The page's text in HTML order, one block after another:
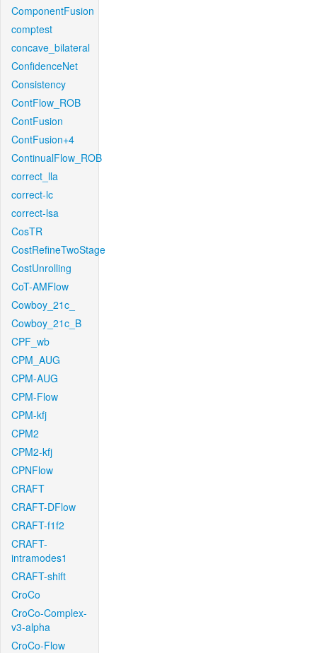
ComponentFusion
comptest
concave_bilateral
ConfidenceNet
Consistency
ContFlow_ROB
ContFusion
ContFusion+4
ContinualFlow_ROB
correct_lla
correct-lc
correct-lsa
CosTR
CostRefineTwoStage
CostUnrolling
CoT-AMFlow
Cowboy_21c_
Cowboy_21c_B
CPF_wb
CPM_AUG
CPM-AUG
CPM-Flow
CPM-kfj
CPM2
CPM2-kfj
CPNFlow
CRAFT
CRAFT-DFlow
CRAFT-f1f2
CRAFT-
intramodes1
CRAFT-shift
CroCo
CroCo-Complex-
v3-alpha
CroCo-Flow